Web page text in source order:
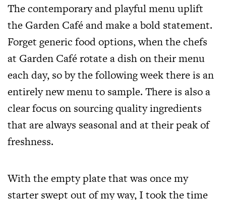
The contemporary and playful menu uplift
the Garden Café and make a bold statement.
Forget generic food options, when the chefs
at Garden Café rotate a dish on their menu
each day, so by the following week there is an
entirely new menu to sample. There is also a
clear focus on sourcing quality ingredients
that are always seasonal and at their peak of
freshness.
With the empty plate that was once my
starter swept out of my way, I took the time